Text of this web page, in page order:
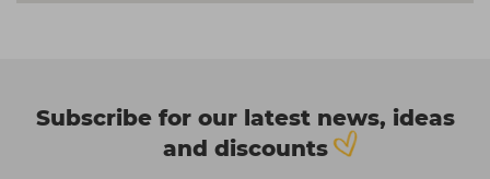
Subscribe for our latest news, ideas
and discounts